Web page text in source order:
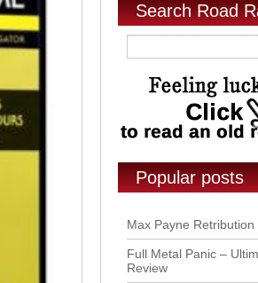
Search Road
Popular posts
Max Payne
Full Metal Panic –
Review